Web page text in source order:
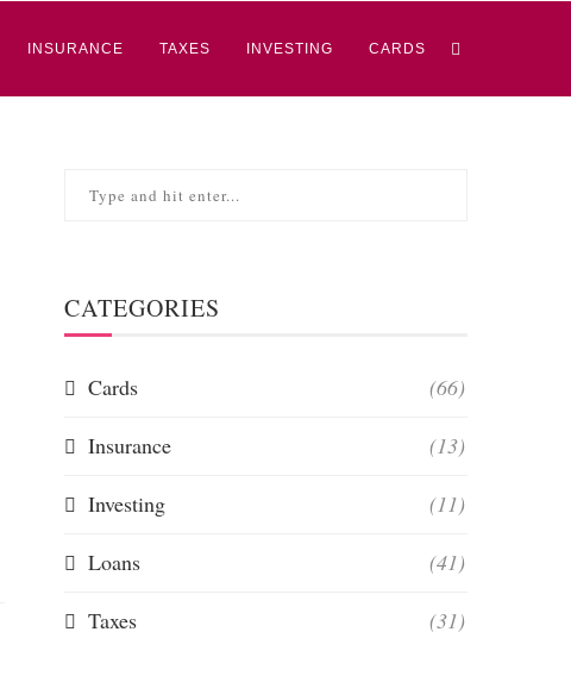
INSURANCE TAXES INVESTING CARDS
CATEGORIES
Cards (66)
Insurance (13)
Investing (11)
Loans (41)
Taxes (31)